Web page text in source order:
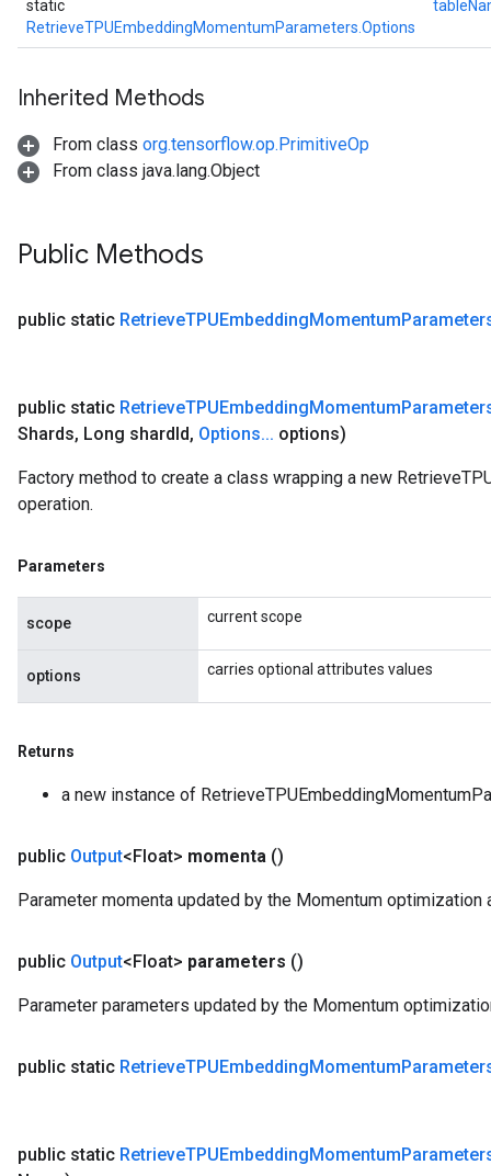
static
RetrieveTPUEmbeddingMomentumParameters.Options
Inherited Methods
From class org.tensorflow.op.PrimitiveOp
From class java.lang.Object
Public Methods
public static RetrieveTPUEmbeddingMomentum
public static RetrieveTPUEmbeddingMomentum
Shards, Long shardId, Options... options)
Factory method to create a class wrapping a new
operation.
Parameters
scope current scope
options carries optional attributes values
Returns
a new instance of
public Output<Float> momenta ()
Parameter momenta updated by the Momentum optimization
public Output<Float> parameters ()
Parameter parameters updated by the Momentum
public static RetrieveTPUEmbeddingMomentum
public static RetrieveTPUEmbeddingMomentum